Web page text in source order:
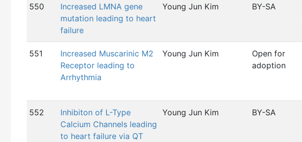
550
Increased LMNA gene
mutation leading to heart
failure
Young Jun Kim BY-SA
551
Increased Muscarinic M2
Receptor leading to
Arrhythmia
Young Jun Kim
Open for
adoption
552
Inhibiton of L-Type
Calcium Channels leading
to heart failure via QT
Young Jun Kim BY-SA